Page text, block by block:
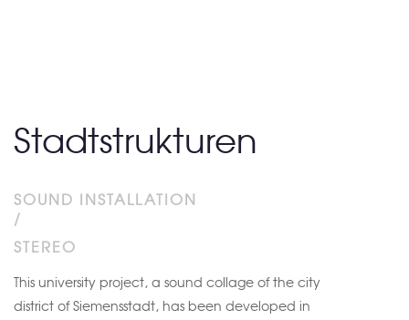
Stadtstrukturen
SOUND INSTALLATION
/
STEREO
This university project, a sound collage of the city
district of Siemensstadt, has been developed in